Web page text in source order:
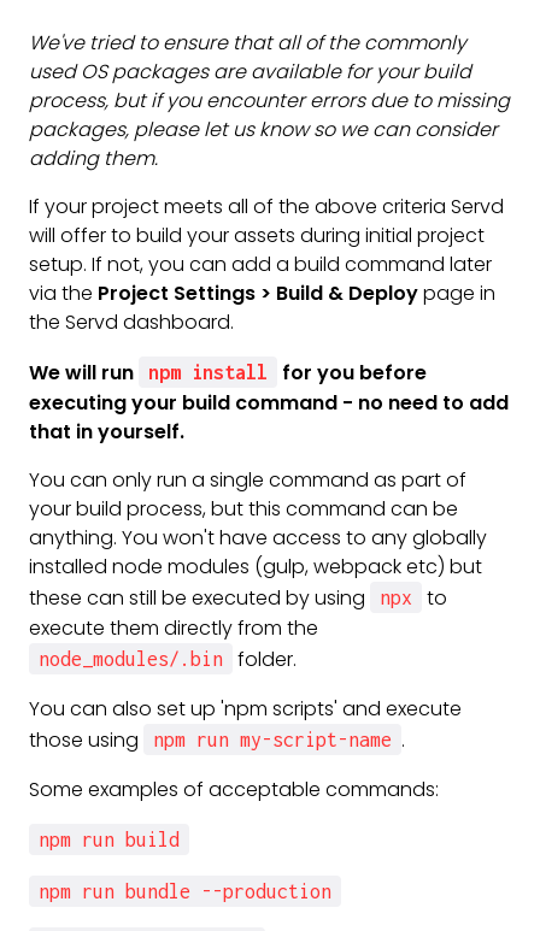
We've tried to ensure that all of the commonly
used OS packages are available for your build
process, but if you encounter errors due to missing
packages, please let us know so we can consider
adding them.
If your project meets all of the above criteria Servd
will offer to build your assets during initial project
setup. If not, you can add a build command later
via the Project Settings > Build & Deploypage in
the Servd dashboard.
We will run
npm install
for you before
executing your build command - no need to add
that in yourself.
You can only run a single command as part of
your build process, but this command can be
anything. You won't have access to any globally
installed node modules (gulp, webpack etc) but
these can still be executed by using
npx
to
execute them directly from the
node_modules/.bin
folder.
You can also set up 'npm scripts' and execute
those using
npm run my-script-name .
Some examples of acceptable commands:
npm run build
npm run bundle --production